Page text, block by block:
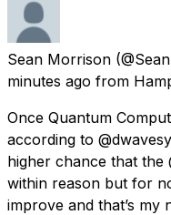
Sean Morrison
minutes ago from
Once Quantum
according to
higher chance that the
within reason but for
improve and that’s